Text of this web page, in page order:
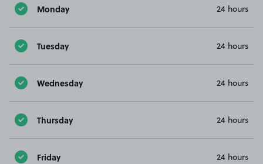
Monday 24 hours
Tuesday 24 hours
Wednesday 24 hours
Thursday 24 hours
Friday 24 hours